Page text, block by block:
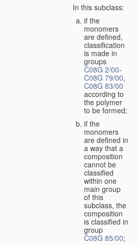
In this subclass:
if the
monomers
are defined,
classification
is made in
groups
C08G 2/00-
C08G 79/00,
C08G 83/00
according to
the polymer
to be formed;
if the
monomers
are defined in
a way that a
composition
cannot be
classified
within one
main group
of this
subclass, the
composition
is classified in
group
C08G 85/00;